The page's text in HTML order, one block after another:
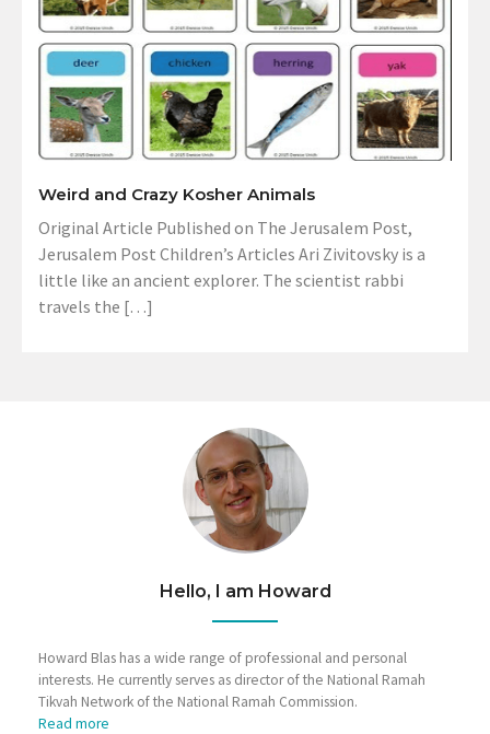
Weird and Crazy Kosher Animals
Original Article Published on The Jerusalem Post,
Jerusalem Post Children’s Articles Ari Zivitovsky is a
little like an ancient explorer. The scientist rabbi
travels the […]
Hello, I am Howard
Howard Blas has a wide range of professional and personal
interests. He currently serves as director of the National Ramah
Tikvah Network of the National Ramah Commission.
Read more